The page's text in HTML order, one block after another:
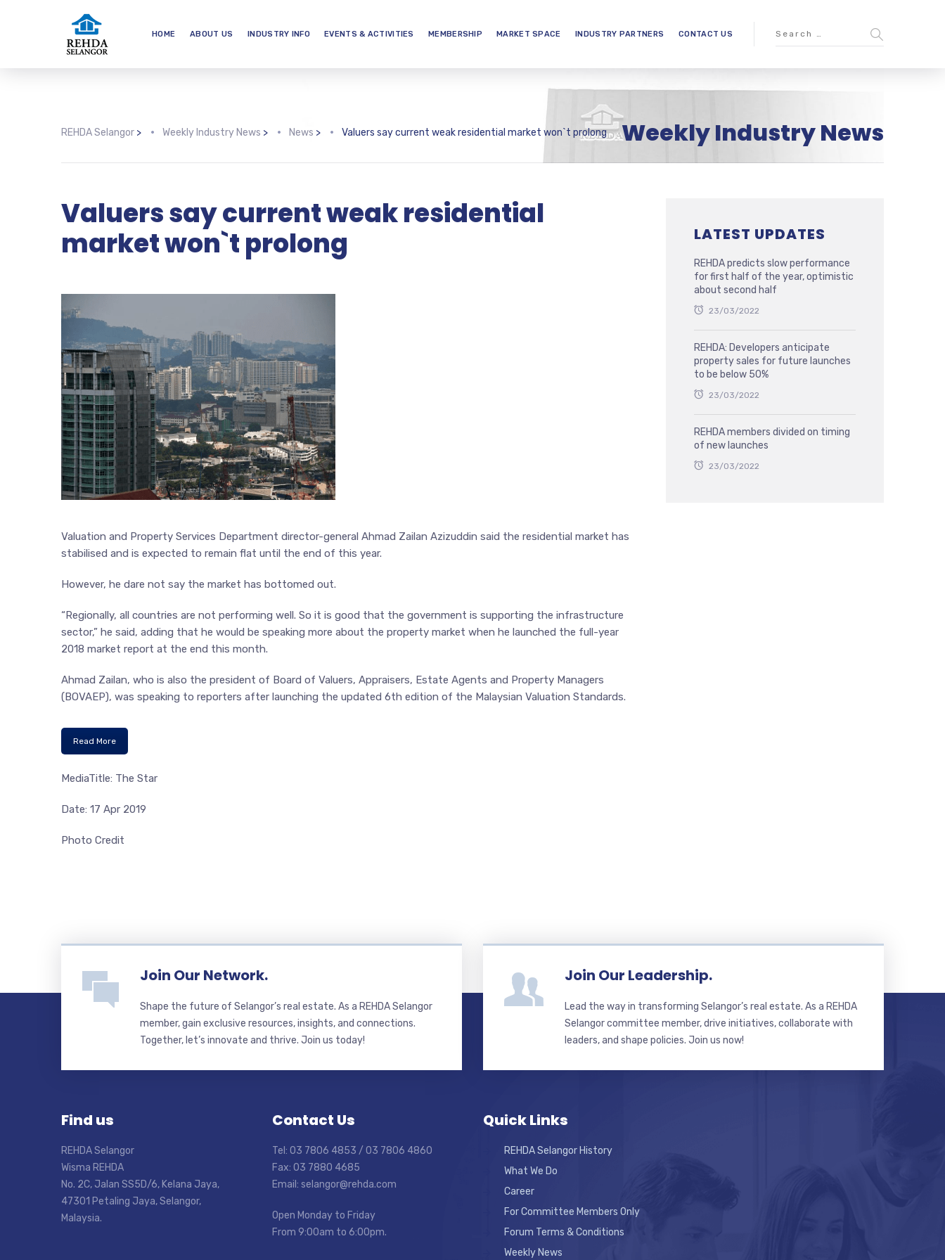
HOME ABOUT US INDUSTRY INFO EVENTS & ACTIVITIES MEMBERSHIP MARKET SPACE INDUSTRY PARTNERS CONTACT US
Weekly Industry News
REHDA Selangor > Weekly Industry News > News > Valuers say current weak residential market won`t prolong
Valuers say current weak residential
market won`t prolong
Valuation and Property Services Department director-general Ahmad Zailan Azizuddin said the residential market has
stabilised and is expected to remain flat until the end of this year.
However, he dare not say the market has bottomed out.
“Regionally, all countries are not performing well. So it is good that the government is supporting the infrastructure
sector,” he said, adding that he would be speaking more about the property market when he launched the full-year
2018 market report at the end this month.
Ahmad Zailan, who is also the president of Board of Valuers, Appraisers, Estate Agents and Property Managers
(BOVAEP), was speaking to reporters after launching the updated 6th edition of the Malaysian Valuation Standards.
Read More
MediaTitle: The Star
Date: 17 Apr 2019
Photo Credit
LATEST UPDATES
REHDA predicts slow performance
for first half of the year, optimistic
about second half
23/03/2022
REHDA: Developers anticipate
property sales for future launches
to be below 50%
23/03/2022
REHDA members divided on timing
of new launches
23/03/2022
Join Our Network.
Shape the future of Selangor’s real estate. As a REHDA Selangor
member, gain exclusive resources, insights, and connections.
Together, let’s innovate and thrive. Join us today!
Join Our Leadership.
Lead the way in transforming Selangor’s real estate. As a REHDA
Selangor committee member, drive initiatives, collaborate with
leaders, and shape policies. Join us now!
Find us
REHDA Selangor
Wisma REHDA
No. 2C, Jalan SS5D/6, Kelana Jaya,
47301 Petaling Jaya, Selangor,
Malaysia.
Contact Us
Tel: 03 7806 4853 / 03 7806 4860
Fax: 03 7880 4685
Email: selangor@rehda.com
Open Monday to Friday
From 9:00am to 6:00pm.
Quick Links
REHDA Selangor History
What We Do
Career
For Committee Members Only
Forum Terms & Conditions
Weekly News